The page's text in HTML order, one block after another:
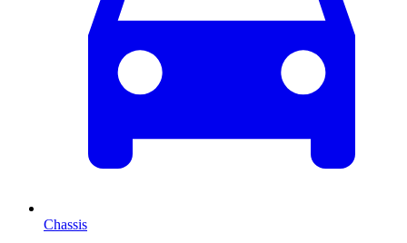
Chassis